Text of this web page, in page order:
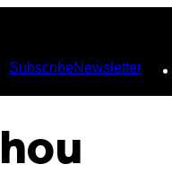
SubscribeNewsletter